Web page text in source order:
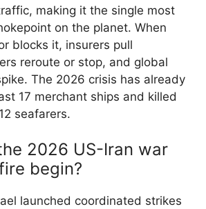
making it the single most
on the planet. When
blocks it, insurers pull
reroute or stop, and global
The 2026 crisis has already
17 merchant ships and killed
seafarers.
2026 US-Iran war
begin?
launched coordinated strikes